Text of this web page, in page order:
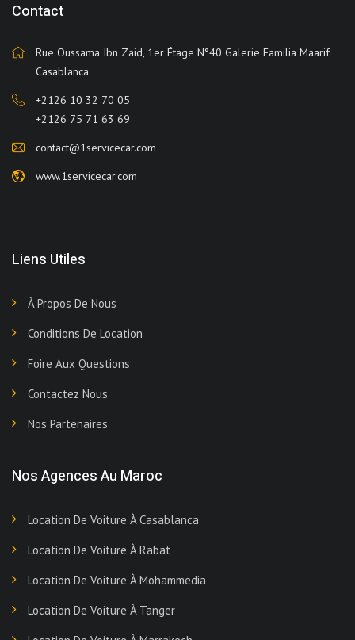
Contact
Rue Oussama Ibn Zaid, 1er Étage N°40 Galerie Familia Maarif
Casablanca
+2126 10 32 70 05
+2126 75 71 63 69
contact@1servicecar.com
www.1servicecar.com
Liens Utiles
À Propos De Nous
Conditions De Location
Foire Aux Questions
Contactez Nous
Nos Partenaires
Nos Agences Au Maroc
Location De Voiture À Casablanca
Location De Voiture À Rabat
Location De Voiture À Mohammedia
Location De Voiture À Tanger